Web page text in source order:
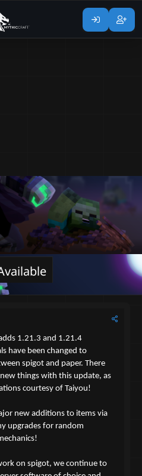
1.21.3 and 1.21.4
have been changed to
spigot and paper. There
things with this update, as
courtesy of Taiyou!
new additions to items via
upgrades for random
on spigot, we continue to